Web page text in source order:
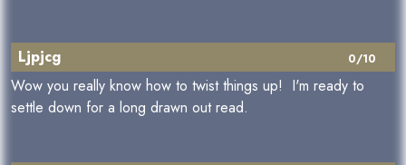
0/10
Ljpjcg
Wow you really know how to twist things up! I'm ready to
settle down for a long drawn out read.